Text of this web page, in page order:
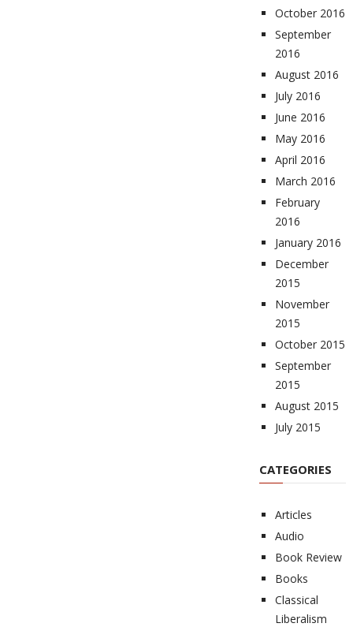
October 2016
September
2016
August 2016
July 2016
June 2016
May 2016
April 2016
March 2016
February
2016
January 2016
December
2015
November
2015
October 2015
September
2015
August 2015
July 2015
CATEGORIES
Articles
Audio
Book Review
Books
Classical
Liberalism